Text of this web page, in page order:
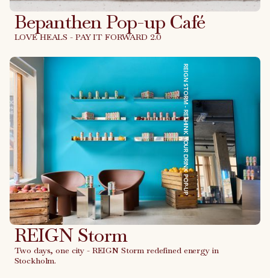
Bepanthen Pop-up Café
LOVE HEALS - PAY IT FORWARD 2.0
Link to case
REIGN STORM - RETHINK YOUR DRINK POP-UP
REIGN Storm
Two days, one city - REIGN Storm redefined energy in
Stockholm.